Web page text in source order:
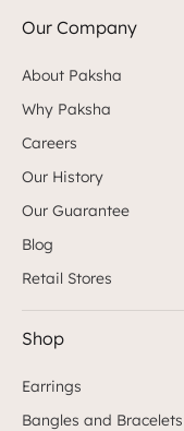
Our Company
About Paksha
Why Paksha
Careers
Our History
Our Guarantee
Blog
Retail Stores
Shop
Earrings
Bangles and Bracelets